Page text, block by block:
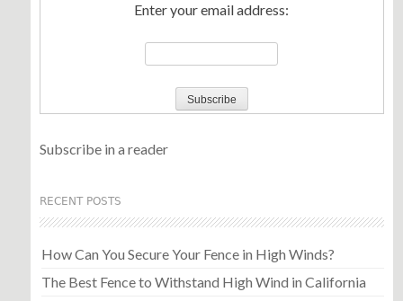
Enter your email address:
Subscribe in a reader
RECENT POSTS
How Can You Secure Your Fence in High Winds?
The Best Fence to Withstand High Wind in California